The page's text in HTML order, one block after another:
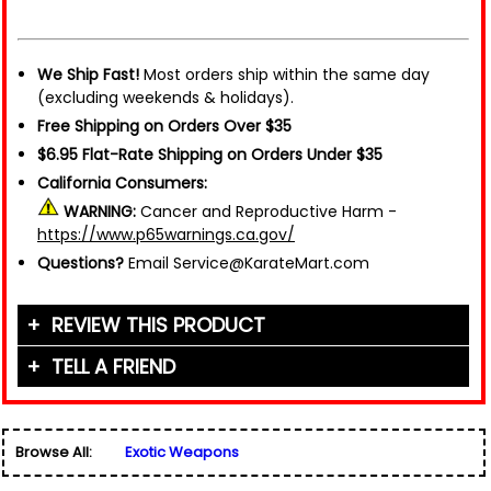
We Ship Fast! Most orders ship within the same day
(excluding weekends & holidays).
Free Shipping on Orders Over $35
$6.95 Flat-Rate Shipping on Orders Under $35
California Consumers:
WARNING: Cancer and Reproductive Harm -
https://www.p65warnings.ca.gov/
Questions? Email Service@KarateMart.com
REVIEW THIS PRODUCT
Your Name (or Nickname)
Email Address*
Used for verification only. We do not display, share,
TELL A FRIEND
Browse All: Exotic Weapons